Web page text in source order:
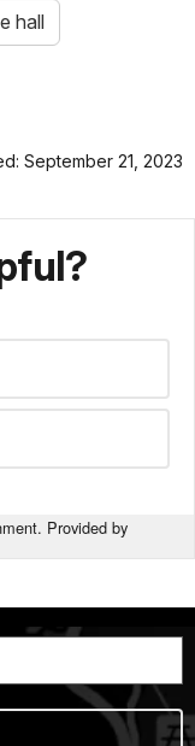
hall
September 21, 2023
Provided by